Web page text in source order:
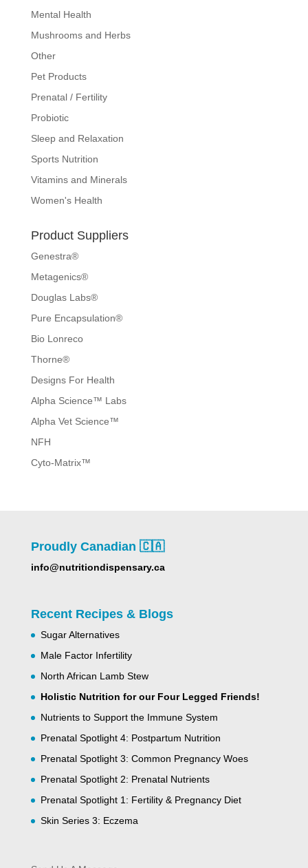
Mental Health
Mushrooms and Herbs
Other
Pet Products
Prenatal / Fertility
Probiotic
Sleep and Relaxation
Sports Nutrition
Vitamins and Minerals
Women's Health
Product Suppliers
Genestra®
Metagenics®
Douglas Labs®
Pure Encapsulation®
Bio Lonreco
Thorne®
Designs For Health
Alpha Science™ Labs
Alpha Vet Science™
NFH
Cyto-Matrix™
Proudly Canadian 🇨🇦
info@nutritiondispensary.ca
Recent Recipes & Blogs
Sugar Alternatives
Male Factor Infertility
North African Lamb Stew
Holistic Nutrition for our Four Legged Friends!
Nutrients to Support the Immune System
Prenatal Spotlight 4: Postpartum Nutrition
Prenatal Spotlight 3: Common Pregnancy Woes
Prenatal Spotlight 2: Prenatal Nutrients
Prenatal Spotlight 1: Fertility & Pregnancy Diet
Skin Series 3: Eczema